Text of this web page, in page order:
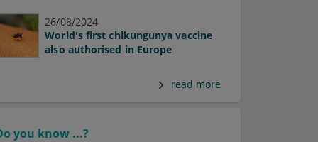
26/08/2024
World's first chikungunya vaccine
also authorised in Europe
read more
you know ...?